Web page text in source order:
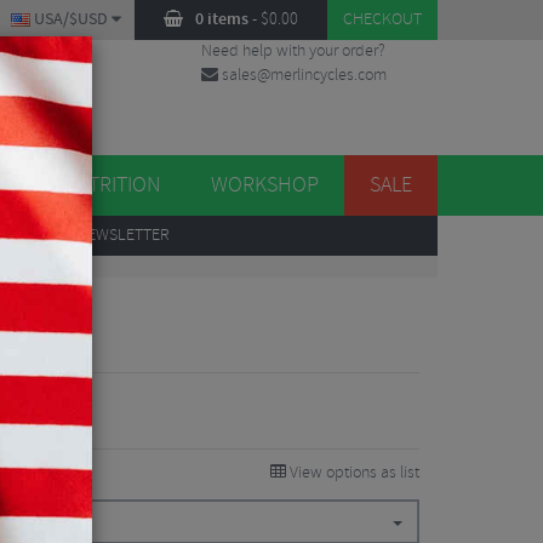
0 items- $0.00 CHECKOUT
USA/$USD
Need help with your order?
sales@merlincycles.com
NUTRITION WORKSHOP SALE
TO OUR NEWSLETTER
View options as list
$26.99